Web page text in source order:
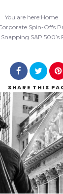
You are here:Home
Spin-Offs
S&P 500’s
SHARE THIS